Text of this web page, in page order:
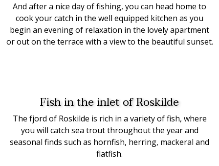
And after a nice day of fishing, you can head home to
cook your catch in the well equipped kitchen as you
begin an evening of relaxation in the lovely apartment
or out on the terrace with a view to the beautiful sunset.
Fish in the inlet of Roskilde
The fjord of Roskilde is rich in a variety of fish, where
you will catch sea trout throughout the year and
seasonal finds such as hornfish, herring, mackeral and
flatfish.